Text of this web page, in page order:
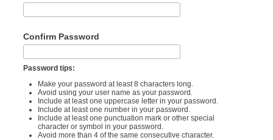
Confirm Password
Password tips:
Make your password at least 8 characters long.
Avoid using your user name as your password.
Include at least one uppercase letter in your password.
Include at least one number in your password.
Include at least one punctuation mark or other special
character or symbol in your password.
Avoid more than 4 of the same consecutive character.